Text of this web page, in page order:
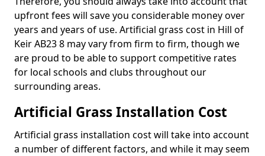
upfront fees will save you considerable money over
years and years of use. Artificial grass cost in Hill of
Keir AB23 8 may vary from firm to firm, though we
are proud to be able to support competitive rates
for local schools and clubs throughout our
surrounding areas.
Artificial Grass Installation Cost
Artificial grass installation cost will take into account
a number of different factors, and while it may seem